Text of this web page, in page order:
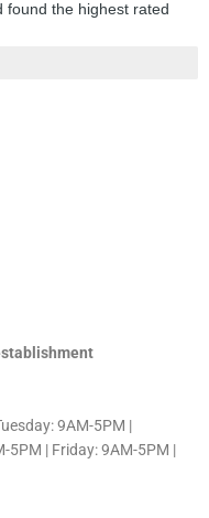
found the highest rated
9AM-5PM |
5PM | Friday: 9AM-5PM |